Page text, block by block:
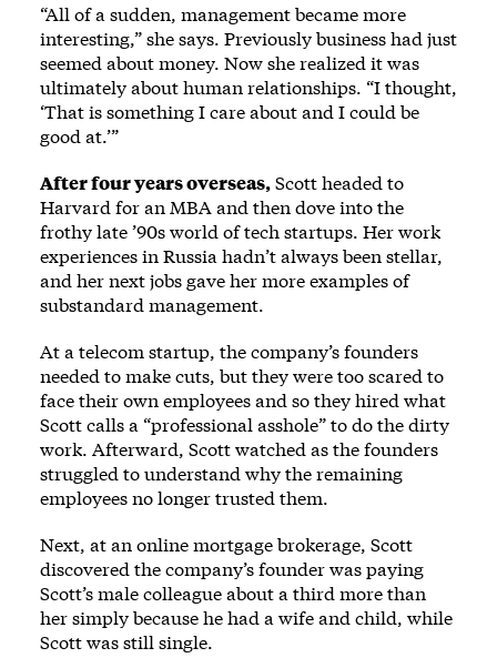
“All of a sudden, management became more
interesting,” she says. Previously business had just
seemed about money. Now she realized it was
ultimately about human relationships. “I thought,
‘That is something I care about and I could be
good at.’”
After four years overseas,Scott headed to
Harvard for an MBA and then dove into the
frothy late ’90s world of tech startups. Her work
experiences in Russia hadn’t always been stellar,
and her next jobs gave her more examples of
substandard management.
At a telecom startup, the company’s founders
needed to make cuts, but they were too scared to
face their own employees and so they hired what
Scott calls a “professional asshole” to do the dirty
work. Afterward, Scott watched as the founders
struggled to understand why the remaining
employees no longer trusted them.
Next, at an online mortgage brokerage, Scott
discovered the company’s founder was paying
Scott’s male colleague about a third more than
her simply because he had a wife and child, while
Scott was still single.